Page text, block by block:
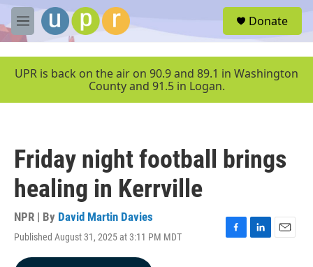
Skip to main content
M
e
u
Donate
UPR is back on the air on 90.9 and 89.1 in Washington
County and 91.5 in Logan.
Friday night football brings
healing in Kerrville
NPR | By David Martin Davies
Published August 31, 2025 at 3:11 PM MDT
F
L
E